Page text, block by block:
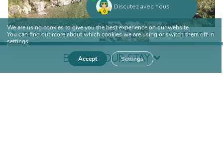
+33 (0)4 66 85 12 02 WRITE TO US
BOOK YOUR STAY
We are using cookies to give you the best experience on our website.
You can find out more about which cookies we are using or switch them off in
settings.
Accept Settings
Discutez avec nous